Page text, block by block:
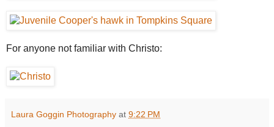
For anyone not familiar with Christo:
Laura Goggin Photography at 9:22 PM